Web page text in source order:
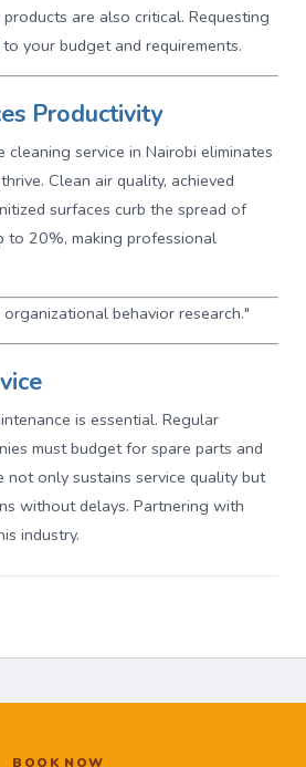
are also critical. Requesting
your budget and requirements.
Productivity
service in Nairobi eliminates
Clean air quality, achieved
surfaces curb the spread of
to 20%, making professional
behavior research."
is essential. Regular
must budget for spare parts and
not only sustains service quality but
without delays. Partnering with
industry.
BOOK NOW